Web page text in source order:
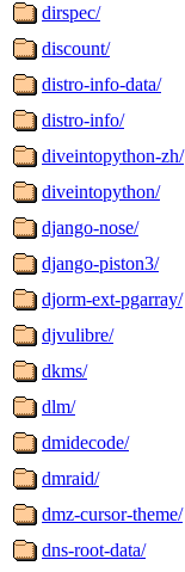
dirspec/
discount/
distro-info-data/
distro-info/
diveintopython-zh/
diveintopython/
django-nose/
django-piston3/
djorm-ext-pgarray/
djvulibre/
dkms/
dlm/
dmidecode/
dmraid/
dmz-cursor-theme/
dns-root-data/